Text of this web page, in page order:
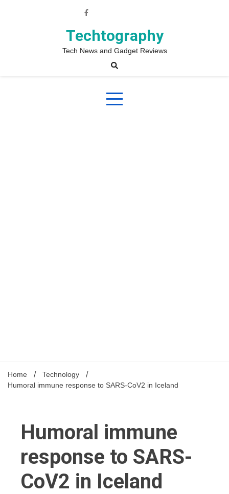
Techtography
Tech News and Gadget Reviews
Home
Technology
Humoral immune response to SARS-CoV2 in Iceland
Humoral immune
response to SARS-
CoV2 in Iceland